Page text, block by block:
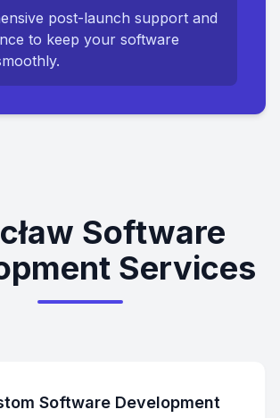
post-launch support and
to keep your software
Software
Services
Software Development